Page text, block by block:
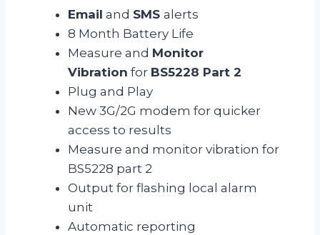
Email and SMSalerts
8 Month Battery Life
Measure and Monitor
Vibration for BS5228 Part 2
Plug and Play
New 3G/2G modem for quicker
access to results
Measure and monitor vibration for
BS5228 part 2
Output for flashing local alarm
unit
Automatic reporting